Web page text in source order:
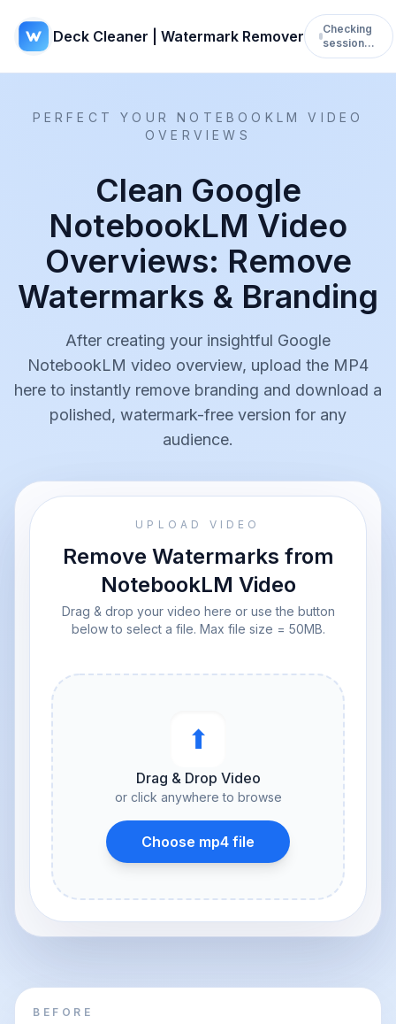
Deck Cleaner | Watermark Remover
Checking
session…
PERFECT YOUR NOTEBOOKLM VIDEO
OVERVIEWS
Clean Google
NotebookLM Video
Overviews: Remove
Watermarks & Branding
After creating your insightful Google
NotebookLM video overview, upload the MP4
here to instantly remove branding and download a
polished, watermark-free version for any
audience.
UPLOAD VIDEO
Remove Watermarks from
NotebookLM Video
Drag & drop your video here or use the button
below to select a file. Max file size = 50MB.
⬆︎
Drag & Drop Video
or click anywhere to browse
Choose mp4 file
BEFORE